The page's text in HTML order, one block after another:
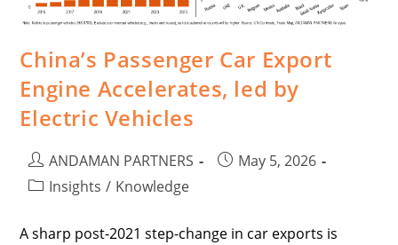
China’s Passenger Car Export
Engine Accelerates, led by
Electric Vehicles
ANDAMAN PARTNERS
May 5, 2026
Insights / Knowledge
A sharp post-2021 step-change in car exports is